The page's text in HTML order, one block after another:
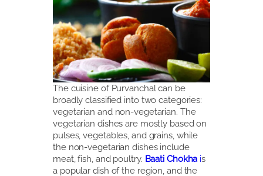
The cuisine of Purvanchal can be
broadly classified into two categories:
vegetarian and non-vegetarian. The
vegetarian dishes are mostly based on
pulses, vegetables, and grains, while
the non-vegetarian dishes include
meat, fish, and poultry. Baati Chokha is
a popular dish of the region, and the